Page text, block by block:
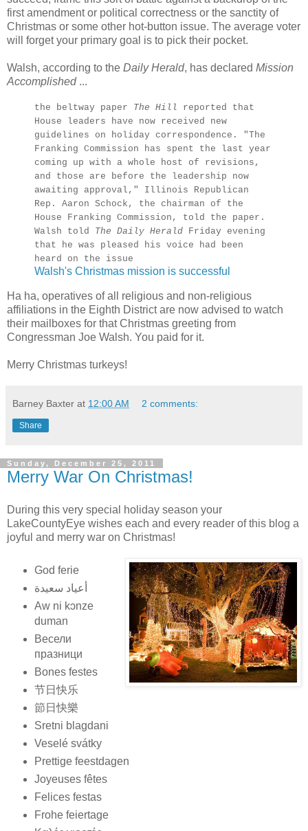
first amendment or political correctness or the sanctity of
Christmas or some other hot-button issue. The average voter
will forget your primary goal is to pick their pocket.
Walsh, according to the Daily Herald, has declared Mission
Accomplished...
the beltway paper The Hill reported that
House leaders have now received new
guidelines on holiday correspondence. "The
Franking Commission has spent the last year
coming up with a whole host of revisions,
and those are before the leadership now
awaiting approval," Illinois Republican
Rep. Aaron Schock, the chairman of the
House Franking Commission, told the paper.
Walsh told The Daily Herald Friday evening
that he was pleased his voice had been
heard on the issue
Walsh's Christmas mission is successful
Ha ha, operatives of all religious and non-religious
affiliations in the Eighth District are now advised to watch
their mailboxes for that Christmas greeting from
Congressman Joe Walsh. You paid for it.
Merry Christmas turkeys!
Barney Baxter at 12:00 AM 2 comments:
Share
Sunday, December 25, 2011
Merry War On Christmas!
During this very special holiday season your
LakeCountyEye wishes each and every reader of this blog a
joyful and merry war on Christmas!
God ferie
أعياد سعيدة
Aw ni kɔnze
duman
Весели
празници
Bones festes
节日快乐
節日快樂
Sretni blagdani
Veselé svátky
Prettige feestdagen
Joyeuses fêtes
Felices festas
Frohe feiertage